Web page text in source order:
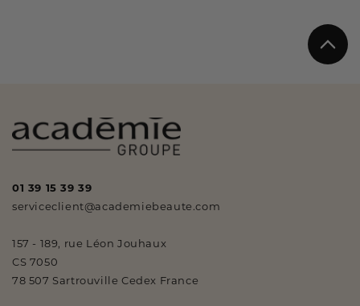
01 39 15 39 39
serviceclient@academiebeaute.com
157 - 189, rue Léon Jouhaux
CS 7050
78 507 Sartrouville Cedex France